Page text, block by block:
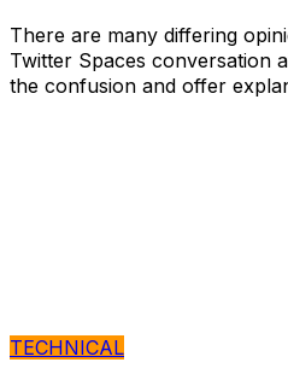
There are many differing
Twitter Spaces conversation
the confusion and offer
TECHNICAL